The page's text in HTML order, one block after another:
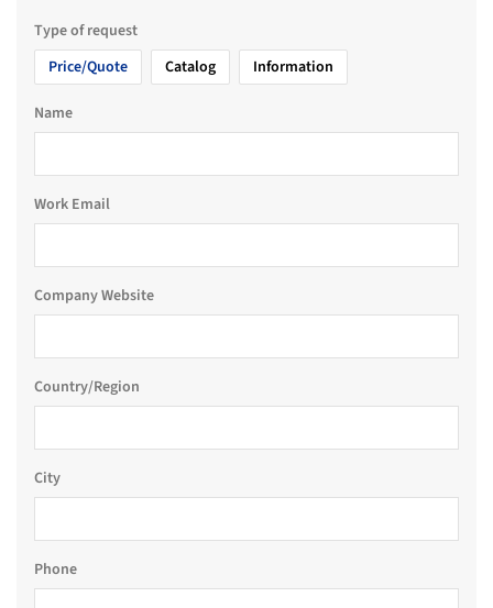
Type of request
Price/Quote
Catalog Information
Name
Work Email
Company Website
Country/Region
City
Phone